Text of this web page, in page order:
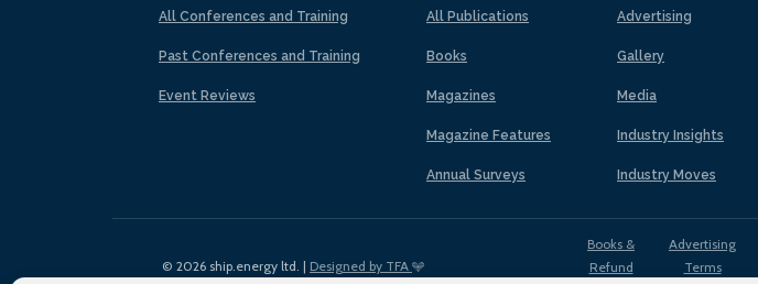
All Conferences and Training
Past Conferences and Training
Event Reviews
All Publications
Books
Magazines
Magazine Features
Annual Surveys
Advertising
Gallery
Media
Industry Insights
Industry Moves
© 2026 ship.energy ltd. | Designed by TFA
Books &
Refund
Advertising
Terms